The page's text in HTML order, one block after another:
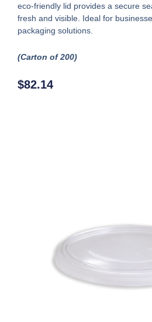
eco-friendly lid provides a secure
fresh and visible. Ideal for
packaging solutions.
(Carton of 200)
$82.14